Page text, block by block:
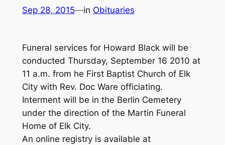
Sep 28, 2015—in Obituaries
Funeral services for Howard Black will be
conducted Thursday, September 16 2010 at
11 a.m. from he First Baptist Church of Elk
City with Rev. Doc Ware officiating.
Interment will be in the Berlin Cemetery
under the direction of the Martin Funeral
Home of Elk City.
An online registry is available at